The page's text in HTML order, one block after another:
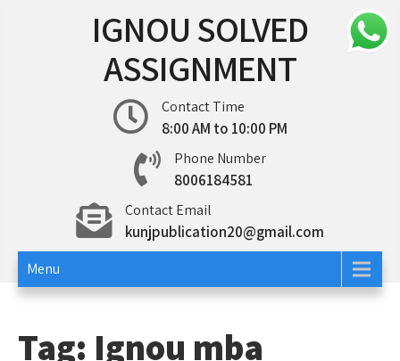
IGNOU SOLVED
ASSIGNMENT
Contact Time
8:00 AM to 10:00 PM
Phone Number
8006184581
Contact Email
kunjpublication20@gmail.com
Menu
Tag: Ignou mba